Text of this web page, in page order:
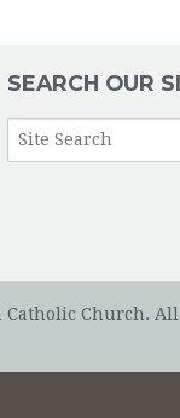
SEARCH OUR
Church. All